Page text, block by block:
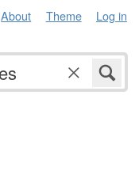
About Theme Log in